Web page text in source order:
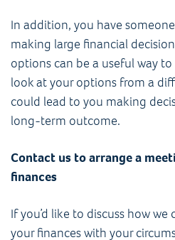
In addition, you have
making large financial
options can be a useful way
look at your options from a
could lead to you making
long-term outcome.
Contact us to arrange a
finances
If you’d like to discuss how
your finances with your